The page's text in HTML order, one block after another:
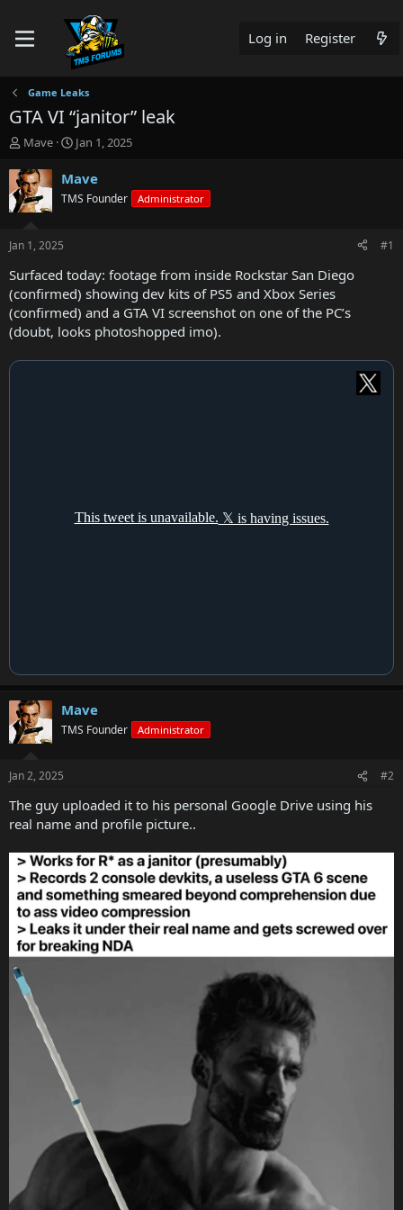
Log in Register
Game Leaks
GTA VI “janitor” leak
T
r
e
a
t
a
t
e
r
Mave
S
a
t
e
Jan 1, 2025
Mave
TMS Founder Administrator
Jan 1, 2025 #1
Surfaced today: footage from inside Rockstar San Diego
(confirmed) showing dev kits of PS5 and Xbox Series
(confirmed) and a GTA VI screenshot on one of the PC’s
(doubt, looks photoshopped imo).
Mave
TMS Founder Administrator
Jan 2, 2025 #2
The guy uploaded it to his personal Google Drive using his
real name and profile picture..